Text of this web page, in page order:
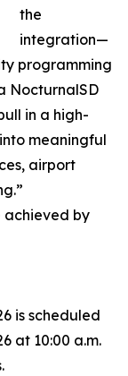
the
integration—
programming
NocturnalSD
in a high-
meaningful
airport
achieved by
is scheduled
at 10:00 a.m.